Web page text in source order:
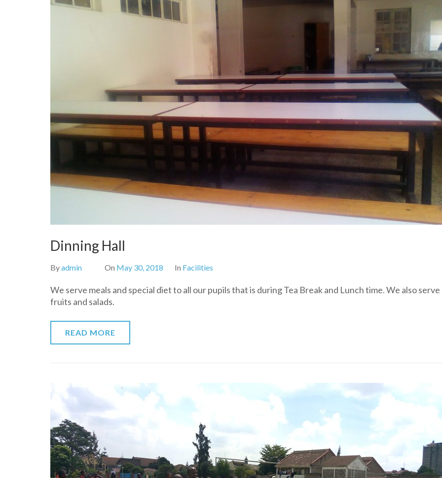
Dinning Hall
Byadmin On May 30, 2018 In Facilities
We serve meals and special diet to all our pupils that is during Tea Break and Lunch time. We also serve
fruits and salads.
READ MORE